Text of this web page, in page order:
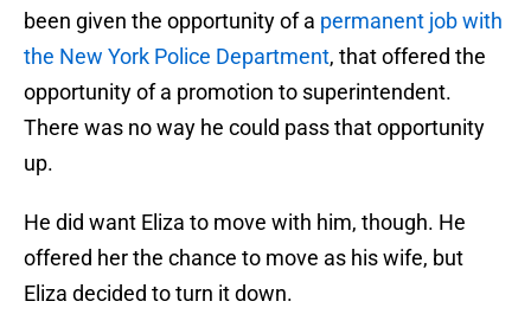
been given the opportunity of a permanent job with
the New York Police Department, that offered the
opportunity of a promotion to superintendent.
There was no way he could pass that opportunity
up.
He did want Eliza to move with him, though. He
offered her the chance to move as his wife, but
Eliza decided to turn it down.